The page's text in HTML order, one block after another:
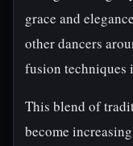
grace and
other dancers
fusion techniques
This blend of
become